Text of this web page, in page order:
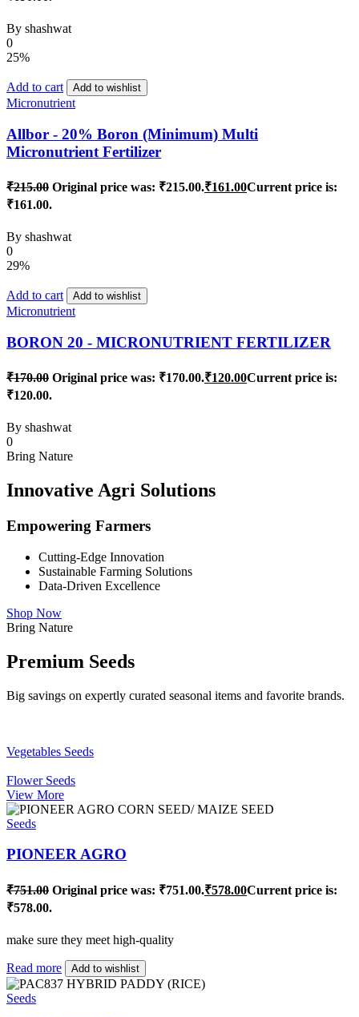
By shashwat
0
25%
Add to cart Add to wishlist
Micronutrient
Allbor - 20% Boron (Minimum) Multi
Micronutrient Fertilizer
₹215.00 Original price was: ₹215.00.₹161.00Current price is:
₹161.00.
By shashwat
0
29%
Add to cart Add to wishlist
Micronutrient
BORON 20 - MICRONUTRIENT FERTILIZER
₹170.00 Original price was: ₹170.00.₹120.00Current price is:
₹120.00.
By shashwat
0
Bring Nature
Innovative Agri Solutions
Empowering Farmers
Cutting-Edge Innovation
Sustainable Farming Solutions
Data-Driven Excellence
Shop Now
Bring Nature
Premium Seeds
Big savings on expertly curated seasonal items and favorite brands.
Vegetables Seeds
Flower Seeds
View More
Seeds
PIONEER AGRO
₹751.00 Original price was: ₹751.00.₹578.00Current price is:
₹578.00.
make sure they meet high-quality
Read more Add to wishlist
Seeds